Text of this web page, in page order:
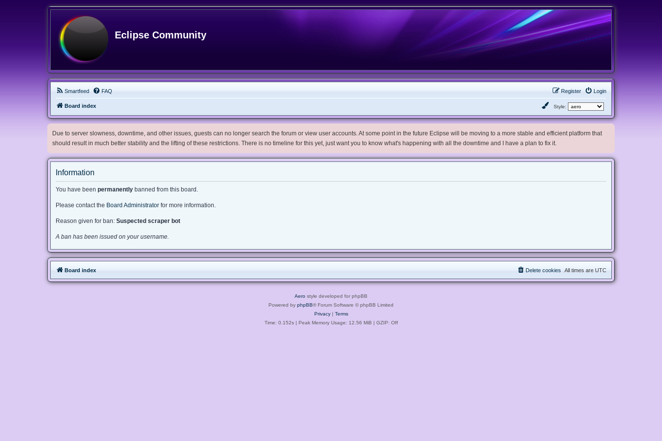
Eclipse Community
Smartfeed FAQ Login
Register
Board index Style:
Due to server slowness, downtime, and other issues, guests can no longer search the forum or view user accounts. At some point in the future Eclipse will be moving to a more stable and efficient platform that
should result in much better stability and the lifting of these restrictions. There is no timeline for this yet, just want you to know what's happening with all the downtime and I have a plan to fix it.
Information
You have been permanently banned from this board.
Please contact the Board Administrator for more information.
Reason given for ban: Suspected scraper bot
A ban has been issued on your username.
Board index All times are UTC
Delete cookies
Aero style developed for phpBB
Powered by phpBB® Forum Software © phpBB Limited
Privacy| Terms
Time: 0.152s| Peak Memory Usage: 12.56 MiB | GZIP: Off